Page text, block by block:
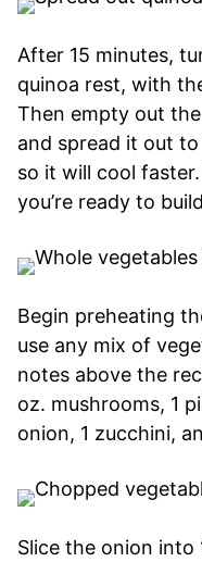
After 15 minutes,
quinoa rest, with
Then empty out
and spread it out
so it will cool
you’re ready to
Begin preheating
use any mix of
notes above the
oz. mushrooms, 1
onion, 1 zucchini,
Slice the onion